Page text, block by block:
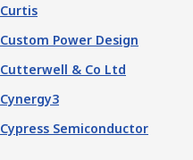
Curtis
Custom Power Design
Cutterwell & Co Ltd
Cynergy3
Cypress Semiconductor